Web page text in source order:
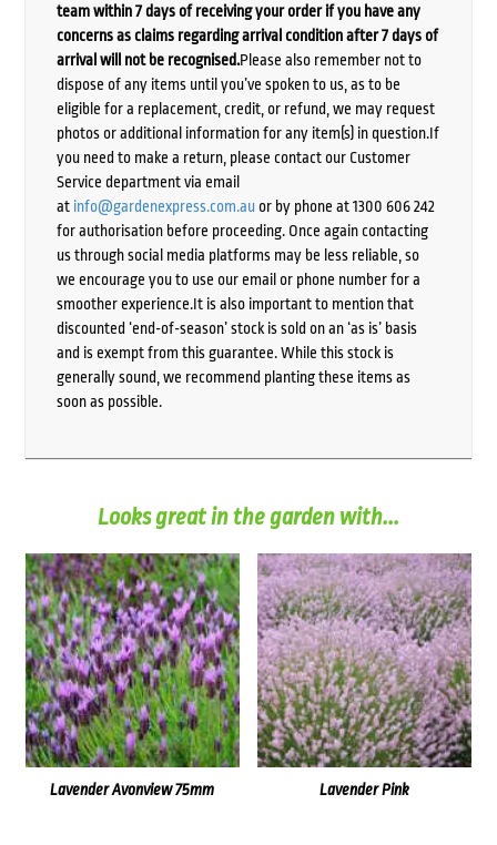
team within 7 days of receiving your order if you have any
concerns as claims regarding arrival condition after 7 days of
arrival will not be recognised.Please also remember not to
dispose of any items until you’ve spoken to us, as to be
eligible for a replacement, credit, or refund, we may request
photos or additional information for any item(s) in question.If
you need to make a return, please contact our Customer
Service department via email
at info@gardenexpress.com.auor by phone at 1300 606 242
for authorisation before proceeding. Once again contacting
us through social media platforms may be less reliable, so
we encourage you to use our email or phone number for a
smoother experience.It is also important to mention that
discounted ‘end-of-season’ stock is sold on an ‘as is’ basis
and is exempt from this guarantee. While this stock is
generally sound, we recommend planting these items as
soon as possible.
Looks great in the garden with...
Lavender Avonview 75mm Lavender Pink